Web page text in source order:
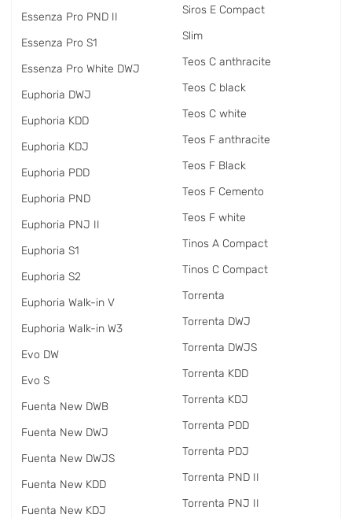
Essenza Pro PND II
Essenza Pro S1
Essenza Pro White DWJ
Euphoria DWJ
Euphoria KDD
Euphoria KDJ
Euphoria PDD
Euphoria PND
Euphoria PNJ II
Euphoria S1
Euphoria S2
Euphoria Walk-in V
Euphoria Walk-in W3
Evo DW
Evo S
Fuenta New DWB
Fuenta New DWJ
Fuenta New DWJS
Fuenta New KDD
Fuenta New KDJ
Siros E Compact
Slim
Teos C anthracite
Teos C black
Teos C white
Teos F anthracite
Teos F Black
Teos F Cemento
Teos F white
Tinos A Compact
Tinos C Compact
Torrenta
Torrenta DWJ
Torrenta DWJS
Torrenta KDD
Torrenta KDJ
Torrenta PDD
Torrenta PDJ
Torrenta PND II
Torrenta PNJ II